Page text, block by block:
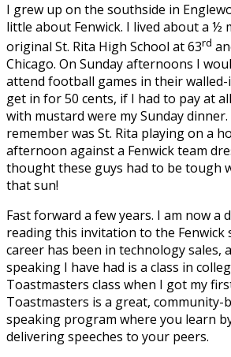
I grew up on the southside in
little about Fenwick. I lived about a ½
original St. Rita High School at 63rd
Chicago. On Sunday afternoons I
attend football games in their walled-
get in for 50 cents, if I had to pay at
with mustard were my Sunday
remember was St. Rita playing on a
afternoon against a Fenwick team
thought these guys had to be tough
that sun!
Fast forward a few years. I am now a
reading this invitation to the Fenwick
career has been in technology sales,
speaking I have had is a class in
Toastmasters class when I got my
Toastmasters is a great, community-
speaking program where you learn
delivering speeches to your peers.